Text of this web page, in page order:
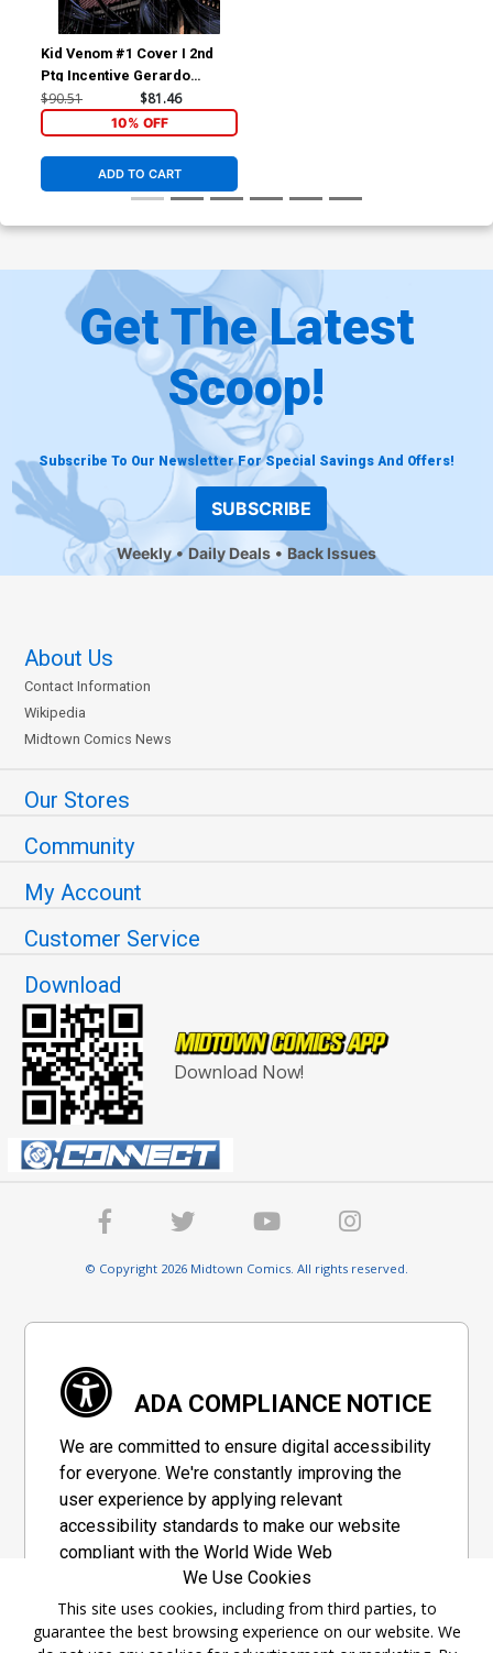
Kid Venom #1 Cover I 2nd
Ptg Incentive Gerardo
Sandoval Virgin Variant
$90.51 $81.46
10% OFF
ADD TO CART
Get The Latest
Scoop!
Subscribe To Our Newsletter For Special Savings And Offers!
SUBSCRIBE
Weekly Daily Deals Back Issues
About Us
Contact Information
Wikipedia
Midtown Comics News
Our Stores
Community
My Account
Customer Service
Download
Download Now!
© Copyright 2026 Midtown Comics. All rights reserved.
ADA COMPLIANCE NOTICE
We are committed to ensure digital accessibility
for everyone. We're constantly improving the
user experience by applying relevant
accessibility standards to make our website
compliant with the World Wide Web
Consortium's "Web Content Accessibility
Guidelines 2.1" (WCAG 2.1), a set of guidelines
adopted by a private group designed to
We Use Cookies
This site uses cookies, including from third parties, to
guarantee the best browsing experience on our website. We